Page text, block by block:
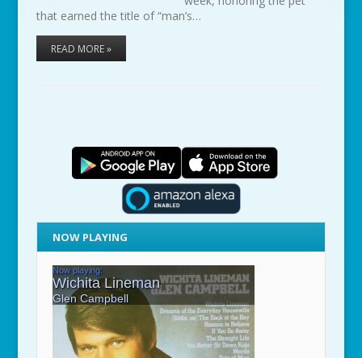
that earned the title of “man’s…
READ MORE »
NOW PLAYING